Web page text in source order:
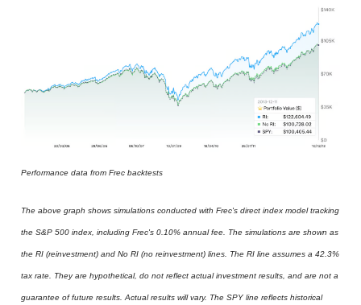
Performance data from Frec backtests
The above graph shows simulations conducted with Frec's direct index model tracking
the S&P 500 index, including Frec's 0.10% annual fee. The simulations are shown as
the RI (reinvestment) and No RI (no reinvestment) lines. The RI line assumes a 42.3%
tax rate. They are hypothetical, do not reflect actual investment results, and are not a
guarantee of future results. Actual results will vary. The SPY line reflects historical